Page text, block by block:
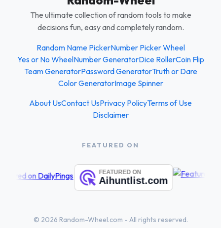
The ultimate collection of random tools to make
decisions fun, easy and completely random.
Random Name PickerNumber Picker Wheel
Yes or No WheelNumber GeneratorDice RollerCoin Flip
Team GeneratorPassword GeneratorTruth or Dare
Color GeneratorImage Spinner
About UsContact UsPrivacy PolicyTerms of Use
Disclaimer
FEATURED ON
© 2026 Random-Wheel.com - All rights reserved.